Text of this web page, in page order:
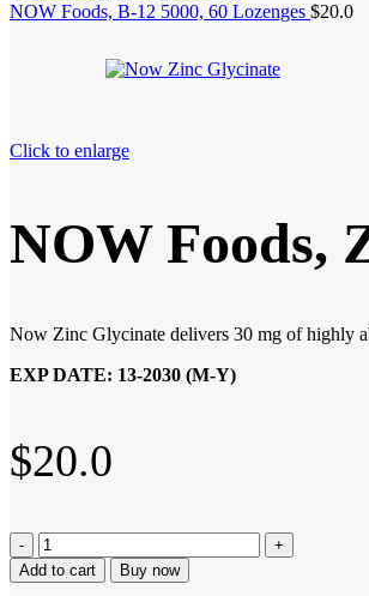
NOW Foods, B-12 5000, 60 Lozenges $20.0
Click to enlarge
NOW Foods,
Now Zinc Glycinate delivers 30 mg of highly
EXP DATE: 13-2030 (M-Y)
$20.0
NOW
Foods,
Zinc
Add to cart Buy now